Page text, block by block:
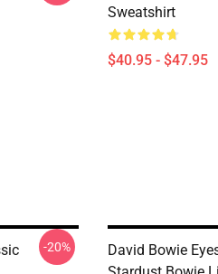
Sweatshirt
$40.95 - $47.95
-20%
David Bowie